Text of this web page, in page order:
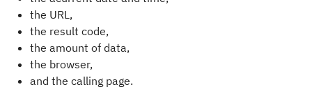
the URL,
the result code,
the amount of data,
the browser,
and the calling page.